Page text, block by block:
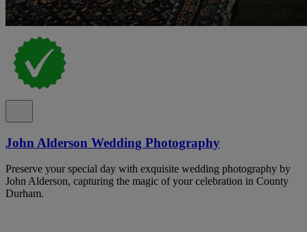
John Alderson Wedding Photography
Preserve your special day with exquisite wedding photography by
John Alderson, capturing the magic of your celebration in County
Durham.